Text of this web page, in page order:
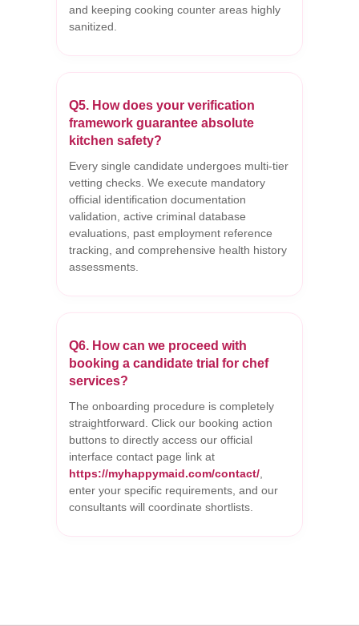
and keeping cooking counter areas highly
sanitized.
Q5. How does your verification
framework guarantee absolute
kitchen safety?
Every single candidate undergoes multi-tier
vetting checks. We execute mandatory
official identification documentation
validation, active criminal database
evaluations, past employment reference
tracking, and comprehensive health history
assessments.
Q6. How can we proceed with
booking a candidate trial for chef
services?
The onboarding procedure is completely
straightforward. Click our booking action
buttons to directly access our official
interface contact page link at
https://myhappymaid.com/contact/
enter your specific requirements, and our
consultants will coordinate shortlists.